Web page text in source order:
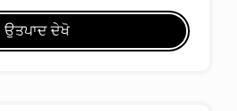
ਉਤਪਾਦ ਦੇਖੋ